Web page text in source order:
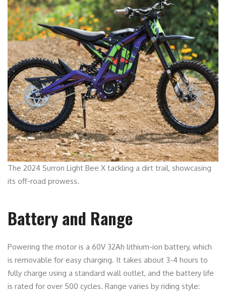
The 2024 Surron Light Bee X tackling a dirt trail, showcasing
its off-road prowess.
Battery and Range
Powering the motor is a 60V 32Ah lithium-ion battery, which
is removable for easy charging. It takes about 3-4 hours to
fully charge using a standard wall outlet, and the battery life
is rated for over 500 cycles. Range varies by riding style: